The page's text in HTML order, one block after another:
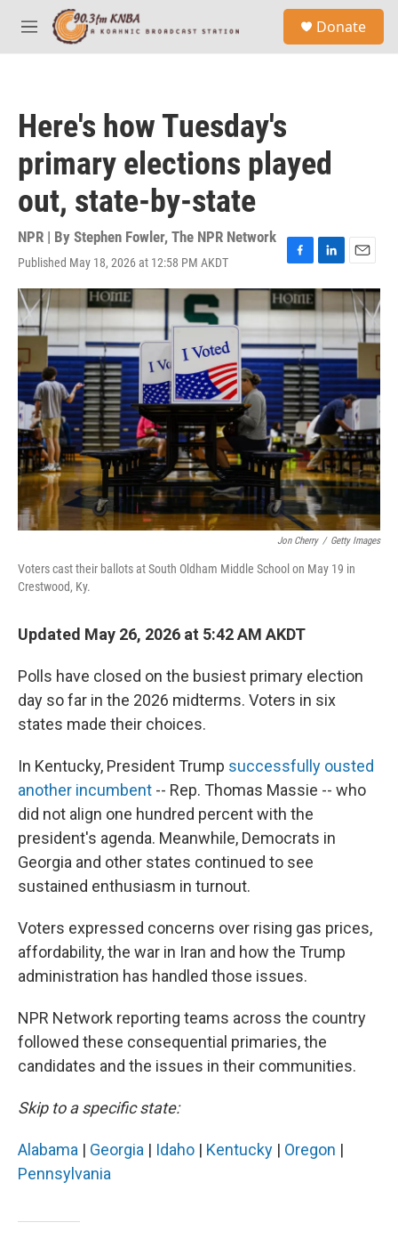
Skip to main content
M
e
Donate
Here's how Tuesday's
primary elections played
out, state-by-state
NPR | By Stephen Fowler, The NPR Network
Published May 18, 2026 at 12:58 PM AKDT
F
a
c
e
b
o
o
k
L
i
k
e
d
I
n
E
m
a
i
l
Jon Cherry / Getty Images
Voters cast their ballots at South Oldham Middle School on May 19 in
Crestwood, Ky.
Updated May 26, 2026 at 5:42 AM AKDT
Polls have closed on the busiest primary election
day so far in the 2026 midterms. Voters in six
states made their choices.
In Kentucky, President Trump successfully ousted
another incumbent -- Rep. Thomas Massie -- who
did not align one hundred percent with the
president's agenda. Meanwhile, Democrats in
Georgia and other states continued to see
sustained enthusiasm in turnout.
Voters expressed concerns over rising gas prices,
affordability, the war in Iran and how the Trump
administration has handled those issues.
NPR Network reporting teams across the country
followed these consequential primaries, the
candidates and the issues in their communities.
Skip to a specific state:
Alabama | Georgia | Idaho | Kentucky | Oregon |
Pennsylvania